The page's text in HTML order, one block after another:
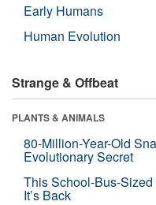
Early Humans
Human Evolution
Strange & Offbeat
PLANTS & ANIMALS
80-Million-Year-Old
Evolutionary Secret
This School-Bus-Sized
It’s Back